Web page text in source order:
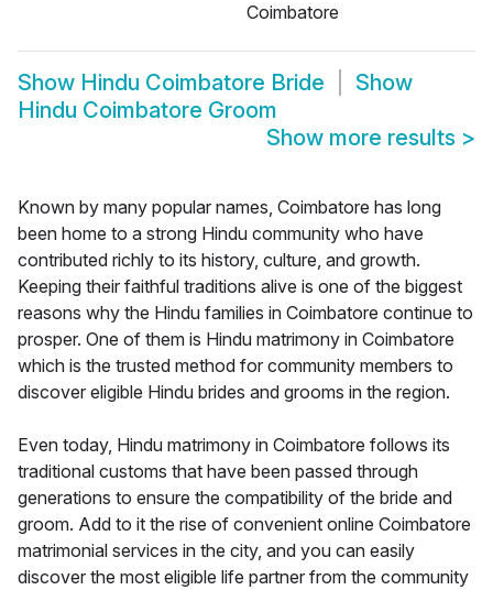
Coimbatore
Show Hindu Coimbatore Bride
Show
Hindu Coimbatore Groom
Show more results >
Known by many popular names, Coimbatore has long
been home to a strong Hindu community who have
contributed richly to its history, culture, and growth.
Keeping their faithful traditions alive is one of the biggest
reasons why the Hindu families in Coimbatore continue to
prosper. One of them is Hindu matrimony in Coimbatore
which is the trusted method for community members to
discover eligible Hindu brides and grooms in the region.
Even today, Hindu matrimony in Coimbatore follows its
traditional customs that have been passed through
generations to ensure the compatibility of the bride and
groom. Add to it the rise of convenient online Coimbatore
matrimonial services in the city, and you can easily
discover the most eligible life partner from the community